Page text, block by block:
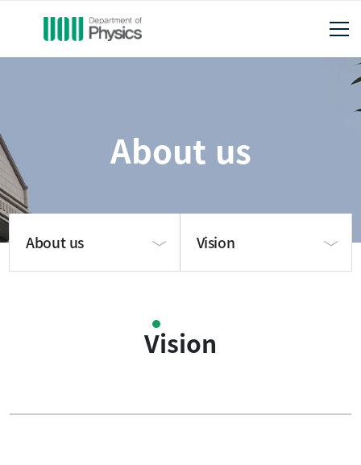
About us
About us Vision
Vision
Vision